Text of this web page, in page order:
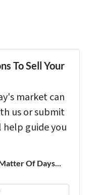
To Sell Your
market can
us or submit
guide you
Of Days...